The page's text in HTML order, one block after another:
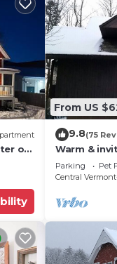
the
of
From US
9.8(75
Warm &
open floor
Mtn Resort
Parking Pet
Central